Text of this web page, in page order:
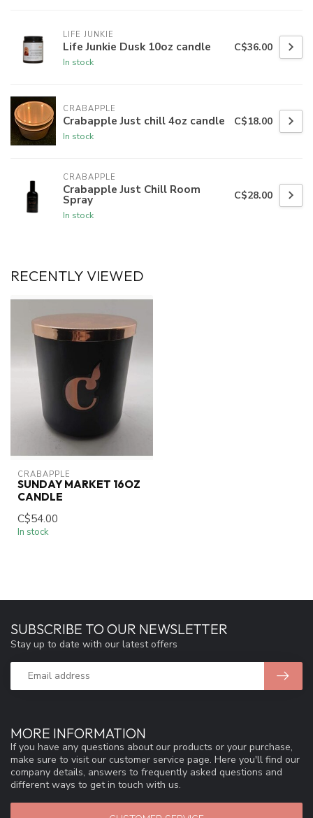
LIFE JUNKIE
Life Junkie Dusk 10oz candle
In stock
C$36.00
CRABAPPLE
Crabapple Just chill 4oz candle
In stock
C$18.00
CRABAPPLE
Crabapple Just Chill Room
Spray
In stock
C$28.00
RECENTLY VIEWED
CRABAPPLE
SUNDAY MARKET 16OZ
CANDLE
C$54.00
In stock
MORE INFORMATION
If you have any questions about our products or your purchase,
make sure to visit our customer service page. Here you'll find our
company details, answers to frequently asked questions and
different ways to get in touch with us.
SUBSCRIBE TO OUR NEWSLETTER
Stay up to date with our latest offers